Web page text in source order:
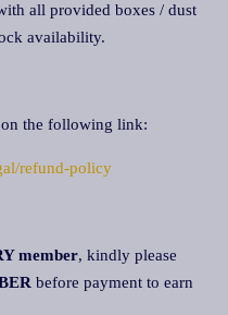
all provided boxes / dust
availability.
the following link:
refund-policy
member, kindly please
before payment to earn